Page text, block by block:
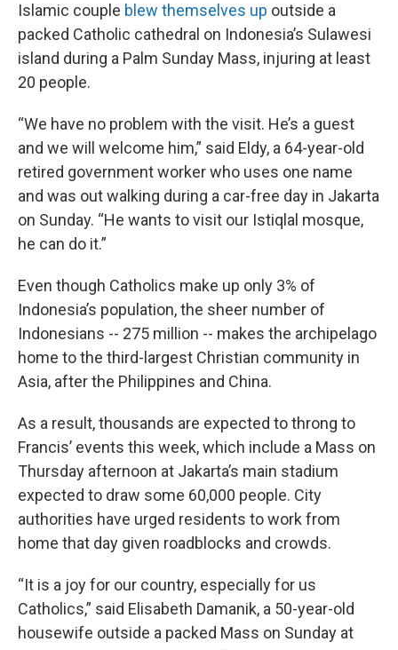
Islamic couple blew themselves up outside a
packed Catholic cathedral on Indonesia’s Sulawesi
island during a Palm Sunday Mass, injuring at least
20 people.
“We have no problem with the visit. He’s a guest
and we will welcome him,” said Eldy, a 64-year-old
retired government worker who uses one name
and was out walking during a car-free day in Jakarta
on Sunday. “He wants to visit our Istiqlal mosque,
he can do it.”
Even though Catholics make up only 3% of
Indonesia’s population, the sheer number of
Indonesians -- 275 million -- makes the archipelago
home to the third-largest Christian community in
Asia, after the Philippines and China.
As a result, thousands are expected to throng to
Francis’ events this week, which include a Mass on
Thursday afternoon at Jakarta’s main stadium
expected to draw some 60,000 people. City
authorities have urged residents to work from
home that day given roadblocks and crowds.
“It is a joy for our country, especially for us
Catholics,” said Elisabeth Damanik, a 50-year-old
housewife outside a packed Mass on Sunday at